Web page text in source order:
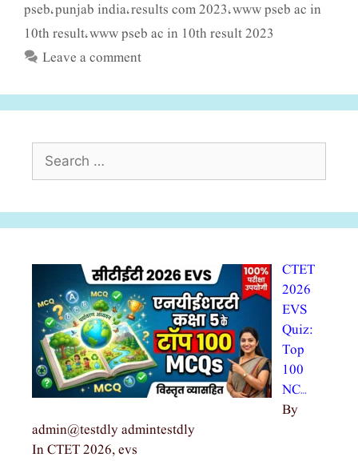
pseb,punjab india,results com 2023 ,www pseb ac in
10th result,www pseb ac in 10th result 2023
Leave a comment
CTET
2026
EVS
Quiz:
Top
100
NC…
By
admin@testdly admintestdly
In CTET 2026, evs